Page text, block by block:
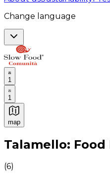
Change language
1
1
map
Authentic Italian Cooking
Talamello: Food
(6)